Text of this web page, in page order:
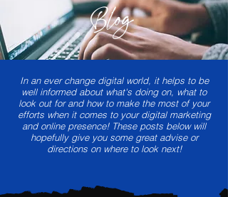
Blog
In an ever change digital world, it helps to be
well informed about what's doing on, what to
look out for and how to make the most of your
efforts when it comes to your digital marketing
and online presence! These posts below will
hopefully give you some great advise or
directions on where to look next!